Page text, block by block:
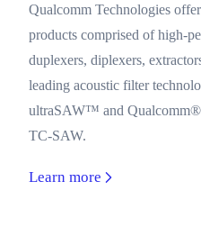
Qualcomm Technologies
products comprised of high-
duplexers, diplexers,
leading acoustic filter
ultraSAW™ and
TC-SAW.
Learn more